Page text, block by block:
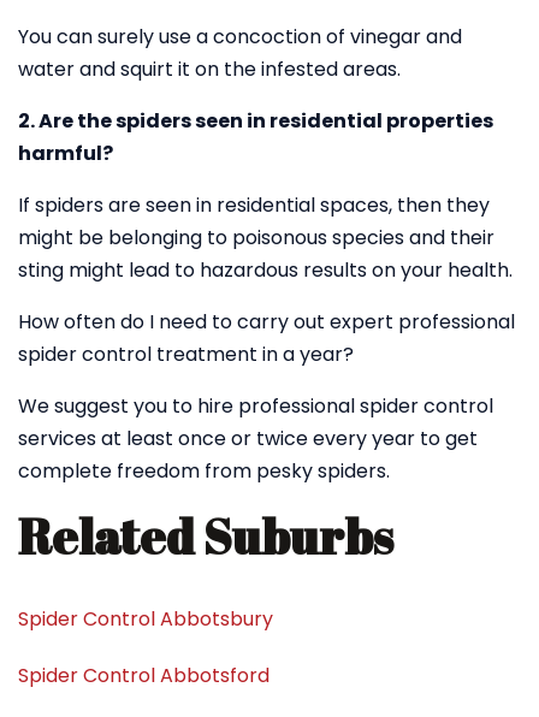
You can surely use a concoction of vinegar and
water and squirt it on the infested areas.
2. Are the spiders seen in residential properties
harmful?
If spiders are seen in residential spaces, then they
might be belonging to poisonous species and their
sting might lead to hazardous results on your health.
How often do I need to carry out expert professional
spider control treatment in a year?
We suggest you to hire professional spider control
services at least once or twice every year to get
complete freedom from pesky spiders.
Related Suburbs
Spider Control Abbotsbury
Spider Control Abbotsford